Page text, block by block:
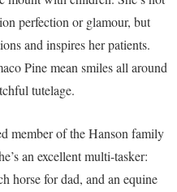
perfection or glamour, but
and inspires her patients.
Pine mean smiles all around
tutelage.
member of the Hanson family
an excellent multi-tasker:
horse for dad, and an equine